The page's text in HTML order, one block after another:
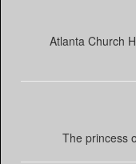
Atlanta Church
The princess